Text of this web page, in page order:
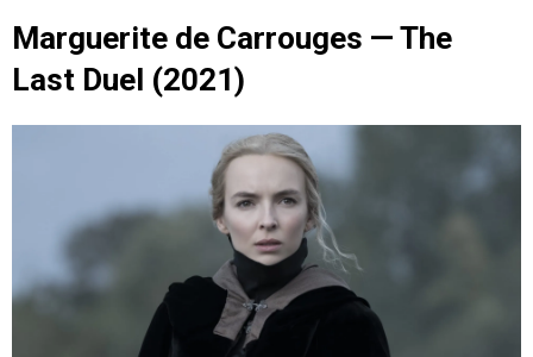
Marguerite de Carrouges — The
Last Duel (2021)